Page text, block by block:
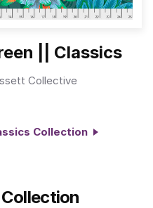
|| Classics
Collective
Collection